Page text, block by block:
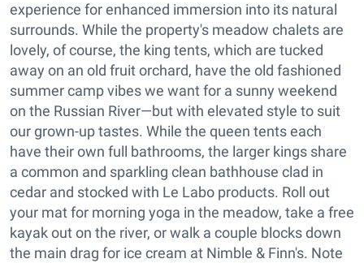
experience for enhanced immersion into its natural
surrounds. While the property's meadow chalets are
lovely, of course, the king tents, which are tucked
away on an old fruit orchard, have the old fashioned
summer camp vibes we want for a sunny weekend
on the Russian River—but with elevated style to suit
our grown-up tastes. While the queen tents each
have their own full bathrooms, the larger kings share
a common and sparkling clean bathhouse clad in
cedar and stocked with Le Labo products. Roll out
your mat for morning yoga in the meadow, take a free
kayak out on the river, or walk a couple blocks down
the main drag for ice cream at Nimble & Finn's. Note